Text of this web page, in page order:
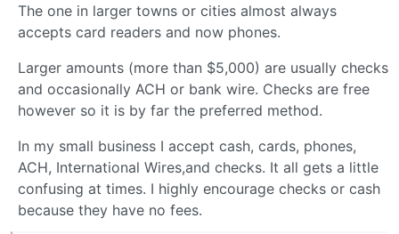
The one in larger towns or cities almost always
accepts card readers and now phones.
Larger amounts (more than $5,000) are usually checks
and occasionally ACH or bank wire. Checks are free
however so it is by far the preferred method.
In my small business I accept cash, cards, phones,
ACH, International Wires,and checks. It all gets a little
confusing at times. I highly encourage checks or cash
because they have no fees.